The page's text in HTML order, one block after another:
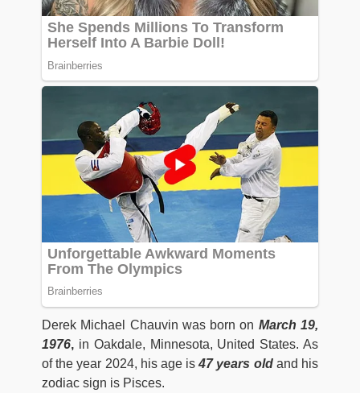
Derek Michael Chauvin was born on March 19,
1976, in Oakdale, Minnesota, United States. As
of the year 2024, his age is47 years old and his
zodiac sign is Pisces.